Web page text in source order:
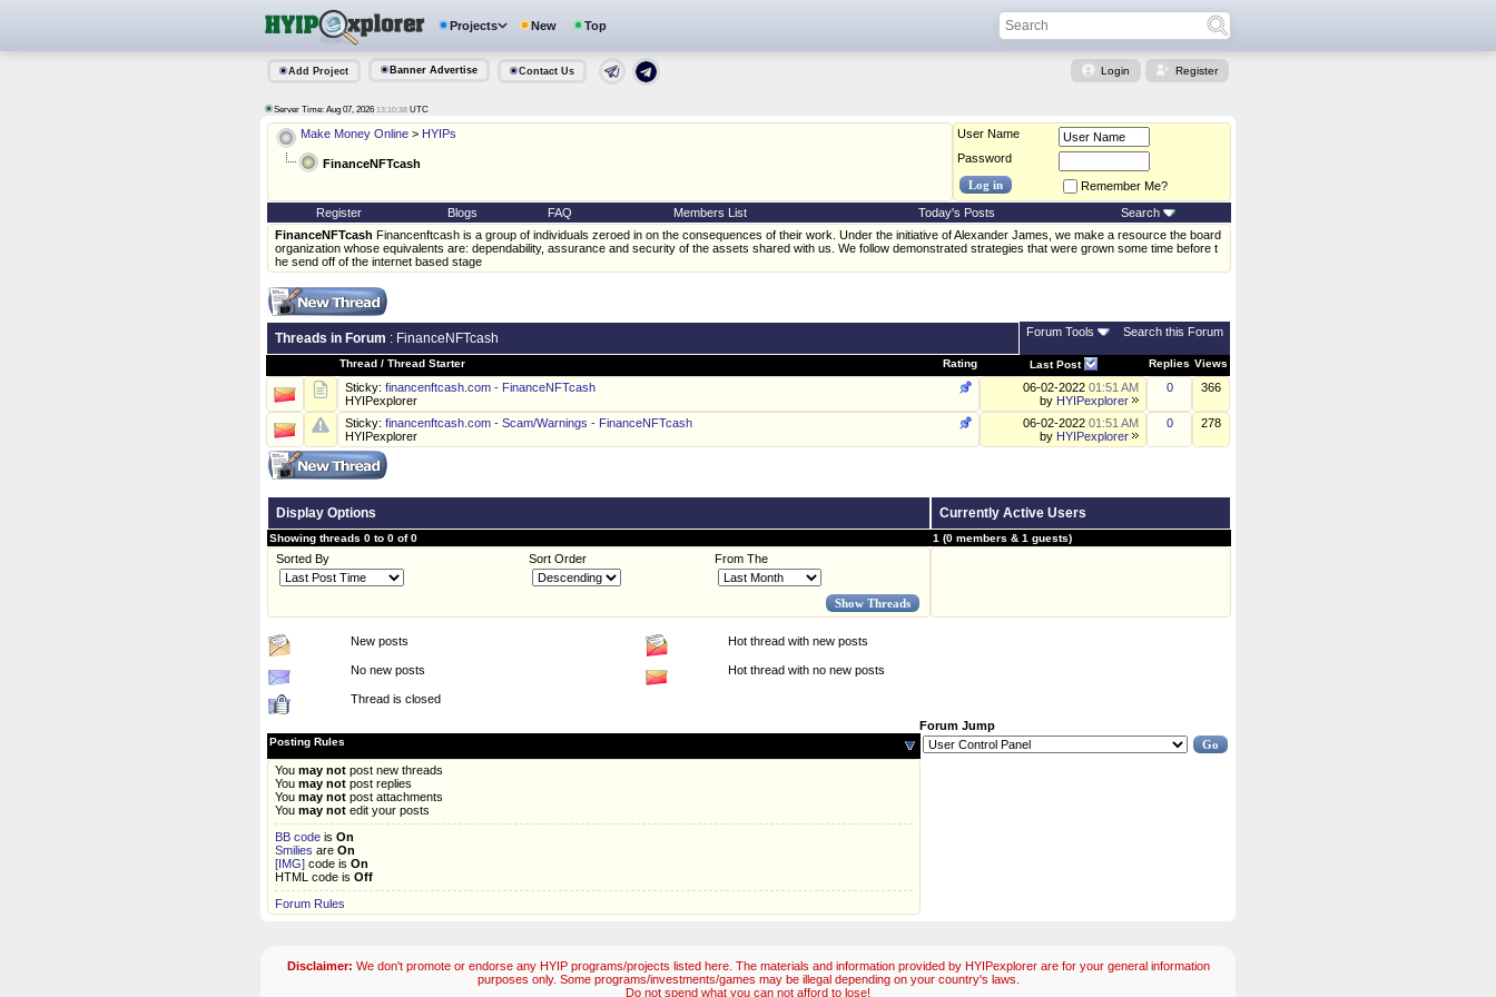
Projects New Top
Add Project Banner Advertise Contact Us Login Register
Server Time: Aug 07, 2026 13:10:38 UTC
Make Money Online > HYIPs
FinanceNFTcash
User Name
Password
Remember Me?
Register Blogs FAQ Members List Today's Posts
Search
FinanceNFTcash Financenftcash is a group of individuals zeroed in on the consequences of their work. Under the initiative of Alexander James, we make a resource the board
organization whose equivalents are: dependability, assurance and security of the assets shared with us. We follow demonstrated strategies that were grown some time before t
he send off of the internet based stage
Threads in Forum : FinanceNFTcash Forum Tools Search this Forum
Rating
Thread / Thread Starter Last Post Replies Views
Sticky: financenftcash.com - FinanceNFTcash
HYIPexplorer
06-02-2022 01:51 AM
by HYIPexplorer
0 366
Sticky: financenftcash.com - Scam/Warnings - FinanceNFTcash
HYIPexplorer
06-02-2022 01:51 AM
by HYIPexplorer
0 278
Display Options Currently Active Users
Showing threads 0 to 0 of 0 1 (0 members & 1 guests)
Sorted By Sort Order From The
New posts Hot thread with new posts
No new posts Hot thread with no new posts
Thread is closed
Posting Rules
You may not post new threads
You may not post replies
You may not post attachments
You may not edit your posts
BB code is On
Smilies are On
[IMG] code is On
HTML code is Off
Forum Rules
Forum Jump
Disclaimer: We don't promote or endorse any HYIP programs/projects listed here. The materials and information provided by HYIPexplorer are for your general information
purposes only. Some programs/investments/games may be illegal depending on your country's laws.
Do not spend what you can not afford to lose!